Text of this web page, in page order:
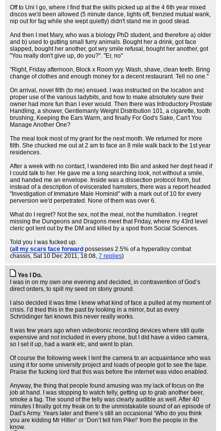
Off to Uni I go, where I find that the skills picked up at the 4 6th year mixed
discos we'd been allowed (5 minute dance, lights off, frenzied mutual wank,
nip out for fag while she wept quietly) didn't stand me in good stead.
And then I met Mary, who was a biology PhD student, and therefore a) older
and b) used to gutting small furry animals. Bought her a drink, got face
slapped, bought her another, got wry smile refusal, bought her another, got
"You really don't give up, do you?". "Er, no"
"Right, Friday afternoon, Block x Room yyy. Wash, shave, clean teeth. Bring
change of clothes and enough money for a decent restaurant. Tell no one."
On arrival, novel filth (to me) ensued. I was instructed on the location and
proper use of the various ladybits, and how to make absolutely sure their
owner had more fun than I ever would. Then there was Introductory Prostate
Handling, a shower, Gentlemanly Weight Distribution 101, a cigarette, tooth
brushing, Keeping the Ears Warm, and finally For God's Sake, Can't You
Manage Another One?
The meal took most of my grant for the next month. We returned for more
filth. She chucked me out at 2 am to face an 8 mile walk back to the 1st year
residences.
After a week with no contact, I wandered into Bio and asked her dept head if
I could talk to her. He gave me a long searching look, not without a smile,
and handed me an envelope. Inside was a dissection protocol form, but
instead of a description of eviscerated hamsters, there was a report headed
"Investigation of Immature Male Hominid" with a mark out of 10 for every
perversion we'd perpetrated. None of them was over 6.
What do I regret? Not the sex, not the meal, not the humiliation. I regret
missing the Dungeons and Dragons meet that Friday, where my 43rd level
cleric got lent out by the DM and killed by a spod from Social Sciences.
Told you I was fucked up.
(all my scars face forward possesses 2.5% of a hyperalloy combat
chassis, Sat 10 Dec 2011, 18:08, 7 replies)
Yes I Do.
I was in on my own one evening and decided, in contravention of God’s
direct orders, to spill my seed on stony ground.
I also decided it was time I knew what kind of face a pulled at my moment of
crisis. I’d tried this in the past by looking in a mirror, but as every
Schrödinger fan knows this never really works.
It was few years ago when videotronic recording devices where still quite
expensive and not included in every phone, but I did have a video camera,
so I set it up, had a wank etc, and went to plan.
Of course the following week I lent the camera to an acquaintance who was
using it for some university project and loads of people got to see the tape.
Praise the fucking lord that this was before the internet was video enabled.
Anyway, the thing that people found amusing was my lack of focus on the
job at hand. I was stopping to watch telly, getting up to grab another beer,
smoke a fag. The sound of the telly was clearly audible as well. After 40
minutes I finally got my freak on to the unmistakable sound of an episode of
Dad’s Army. Years later and there’s still an occasional ‘Who do you think
you are kidding Mr Hitler’ or ‘Don’t tell him Pike!’ from the people in the
know.